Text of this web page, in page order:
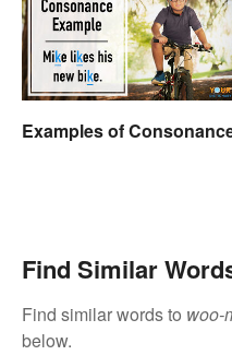
Examples of
Find Similar
Find similar words to woo-
below.